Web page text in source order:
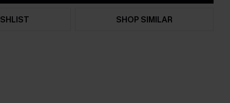
SHOP SIMILAR